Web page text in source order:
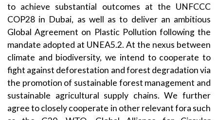
to achieve substantial outcomes at the UNFCCC
COP28 in Dubai, as well as to deliver an ambitious
Global Agreement on Plastic Pollution following the
mandate adopted at UNEA5.2. At the nexus between
climate and biodiversity, we intend to cooperate to
fight against deforestation and forest degradation via
the promotion of sustainable forest management and
sustainable agricultural supply chains. We further
agree to closely cooperate in other relevant fora such